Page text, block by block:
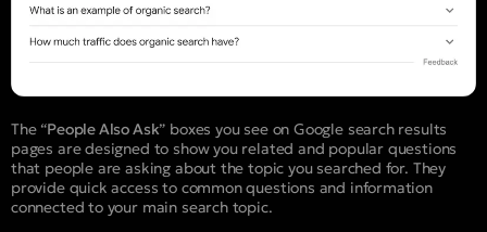
The “People Also Ask” boxes you see on Google search results
pages are designed to show you related and popular questions
that people are asking about the topic you searched for. They
provide quick access to common questions and information
connected to your main search topic.